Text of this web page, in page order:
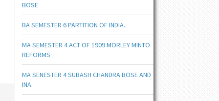
BOSE
BA SEMESTER 6 PARTITION OF INDIA..
MA SEMESTER 4 ACT OF 1909 MORLEY MINTO
REFORMS
MA SENESTER 4 SUBASH CHANDRA BOSE AND
INA